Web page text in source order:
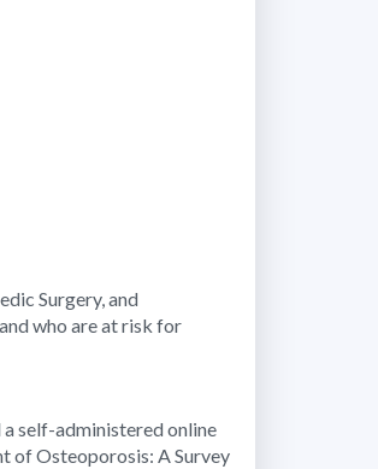
Surgery, and
who are at risk for
self-administered online
of Osteoporosis: A Survey